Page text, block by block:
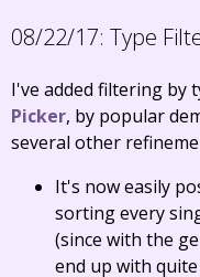
08/22/17: Type
I've added filtering by
Picker, by popular
several other
It's now easily
sorting every
(since with the
end up with